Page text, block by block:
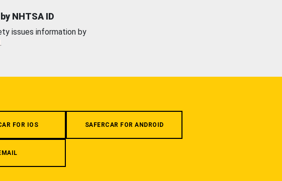
NHTSA ID
issues information by
.
FOR IOS SAFERCAR FOR ANDROID